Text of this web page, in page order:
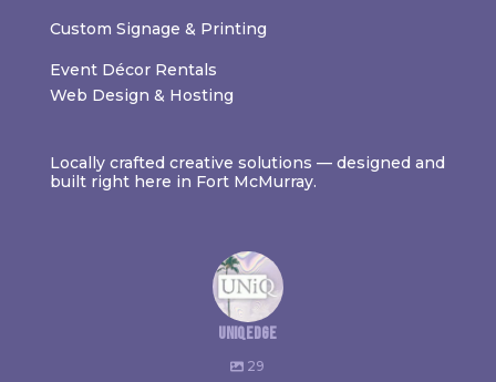
Custom Signage & Printing
Event Décor Rentals
Web Design & Hosting
Locally crafted creative solutions — designed and
built right here in Fort McMurray.
uniqedge
29